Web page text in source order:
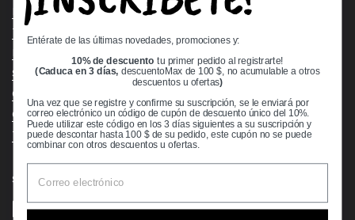
Privacy Policy
Terms & Conditions
Shipping Policy
Open Cookie Banner
Comprehensive Guide to Ball Bearings
Track your Order
Supported payment methods
Entérate de las últimas novedades, promociones y:
10% de descuento tu primer pedido al registrarte!
(Caduca en 3 días,descuentoMax de 100 $, no acumulable a otros
descuentos u ofertas)
Una vez que se registre y confirme su suscripción, se le enviará por
correo electrónico un código de cupón de descuento único del 10%.
Puede utilizar este código en los 3 días siguientes a su suscripción y
puede descontar hasta 100 $ de su pedido, este cupón no se puede
combinar con otros descuentos u ofertas.